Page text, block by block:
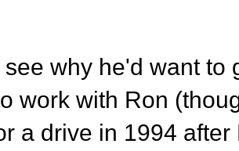
see why he'd want to
work with Ron
a drive in 1994